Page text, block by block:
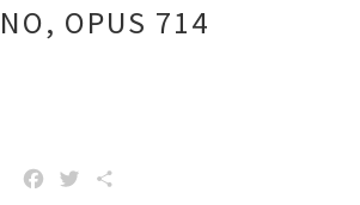
OPUS 714
FACEBOOK
TWITTER